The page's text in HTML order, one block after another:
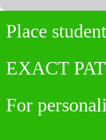
Place
EXACT
For